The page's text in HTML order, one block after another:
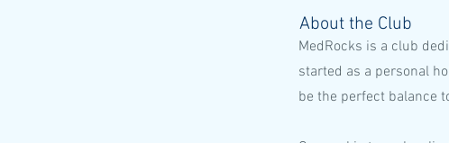
MedRocks is a club
started as a personal
be the perfect balance
About the Club